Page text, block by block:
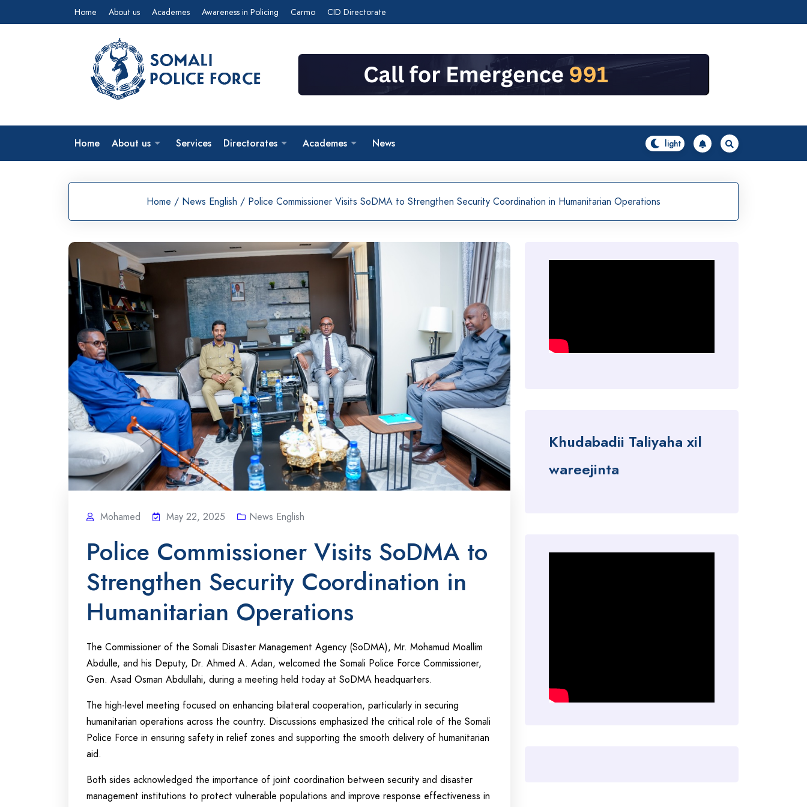
to
Home About us Academes Awareness in Policing Carmo CID Directorate
Home About us Services Directorates Academes News
Home / News English / Police Commissioner Visits SoDMA to Strengthen Security Coordination in Humanitarian Operations
Mohamed May 22, 2025 News English
Police Commissioner Visits SoDMA to
Strengthen Security Coordination in
Humanitarian Operations
The Commissioner of the Somali Disaster Management Agency (SoDMA), Mr. Mohamud Moallim
Abdulle, and his Deputy, Dr. Ahmed A. Adan, welcomed the Somali Police Force Commissioner,
Gen. Asad Osman Abdullahi, during a meeting held today at SoDMA headquarters.
The high-level meeting focused on enhancing bilateral cooperation, particularly in securing
humanitarian operations across the country. Discussions emphasized the critical role of the Somali
Police Force in ensuring safety in relief zones and supporting the smooth delivery of humanitarian
aid.
Both sides acknowledged the importance of joint coordination between security and disaster
management institutions to protect vulnerable populations and improve response effectiveness in
Khudabadii Taliyaha xil
wareejinta